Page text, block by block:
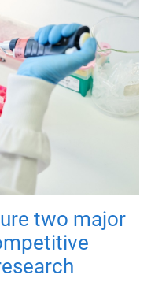
two major